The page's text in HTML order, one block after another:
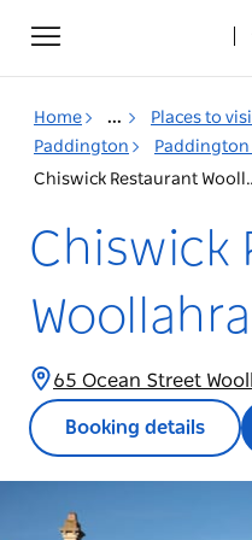
Toggle
navigation
Home ... Places to
Paddington
Paddington
Chiswick
Chiswick
Woollahra
65 Ocean Street
Booking details